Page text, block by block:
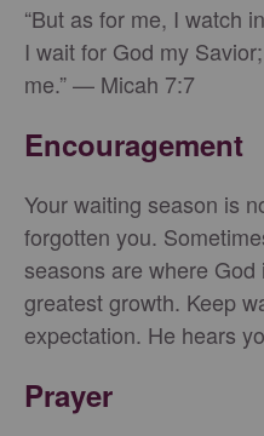
“But as for me, I watch
I wait for God my
me.” — Micah 7:7
Encouragement
Your waiting season is
forgotten you.
seasons are where
greatest growth. Keep
expectation. He hears
Prayer